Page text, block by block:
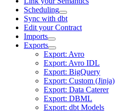
Scheduling
Sync with dbt
Edit your Contract
Imports
Exports
Export: Avro
Export: Avro IDL
Export: BigQuery
Export: Custom (Jinja)
Export: Data Caterer
Export: DBML
Export: dbt Models